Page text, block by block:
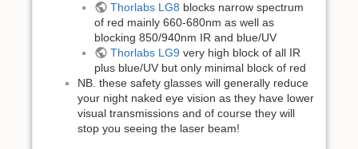
Thorlabs LG8 blocks narrow spectrum
of red mainly 660-680nm as well as
blocking 850/940nm IR and blue/UV
Thorlabs LG9 very high block of all IR
plus blue/UV but only minimal block of red
NB. these safety glasses will generally reduce
your night naked eye vision as they have lower
visual transmissions and of course they will
stop you seeing the laser beam!